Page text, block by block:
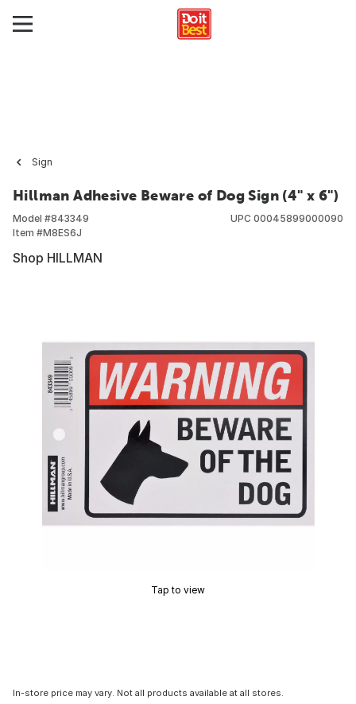
Sign
Hillman Adhesive Beware of Dog Sign (4" x 6")
Model #843349
Item #M8ES6J
UPC 00045899000090
Shop HILLMAN
Tap to view
In-store price may vary. Not all products available at all stores.